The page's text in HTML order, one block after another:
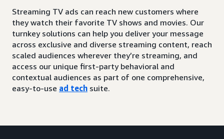
Streaming TV ads can reach new customers where
they watch their favorite TV shows and movies. Our
turnkey solutions can help you deliver your message
across exclusive and diverse streaming content, reach
scaled audiences wherever they’re streaming, and
access our unique first-party behavioral and
contextual audiences as part of one comprehensive,
easy-to-use ad tech suite.